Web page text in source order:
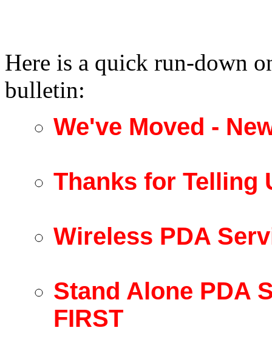
Here is a quick run-down
bulletin:
We've Moved -
Thanks for Telling
Wireless PDA
Stand Alone PDA
FIRST